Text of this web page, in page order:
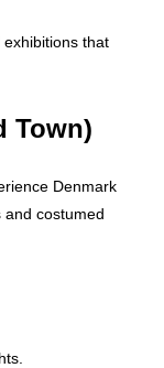
that
Town)
Denmark
costumed